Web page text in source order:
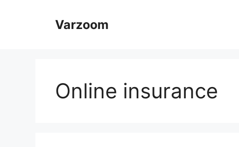
Varzoom
Online insurance